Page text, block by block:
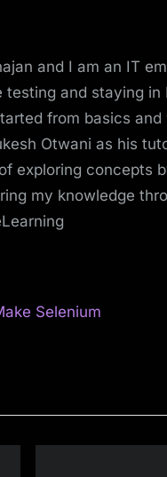
and I am an IT
testing and staying
from basics
Otwani as his
exploring concepts
my knowledge
Selenium